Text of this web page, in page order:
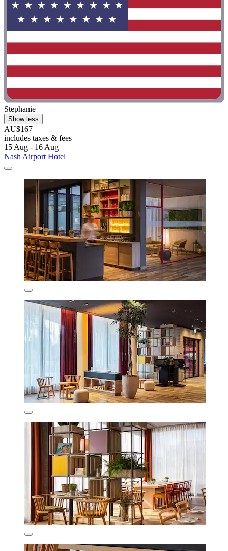
Stephanie
Show less
AU$167
includes taxes & fees
15 Aug - 16 Aug
Nash Airport Hotel